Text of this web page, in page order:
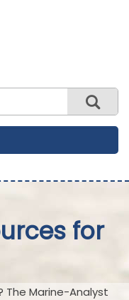
for
Marine-Analyst